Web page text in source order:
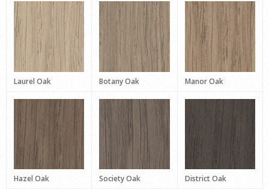
Laurel Oak Botany Oak Manor Oak
Hazel Oak Society Oak District Oak